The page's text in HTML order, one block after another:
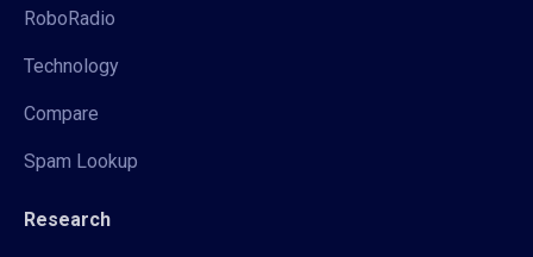
RoboRadio
Technology
Compare
Spam Lookup
Research